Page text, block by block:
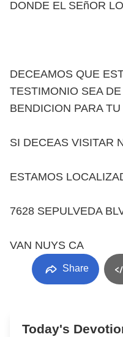
DONDE EL SEñOR
DECEAMOS QUE
TESTIMONIO SEA
BENDICION PARA
SI DECEAS VISITAR
ESTAMOS
7628 SEPULVEDA
VAN NUYS CA
Share
Today's